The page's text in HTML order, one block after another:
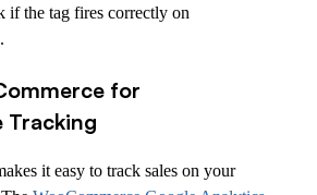
if the tag fires correctly on
for
Tracking
it easy to track sales on your